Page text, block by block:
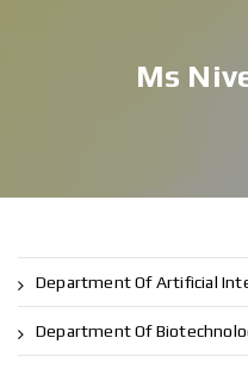
Ms
Department Of Artificial
Department Of